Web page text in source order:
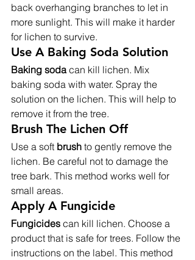
back overhanging branches to let in
more sunlight. This will make it harder
for lichen to survive.
Use A Baking Soda Solution
Baking soda can kill lichen. Mix
baking soda with water. Spray the
solution on the lichen. This will help to
remove it from the tree.
Brush The Lichen Off
Use a soft brush to gently remove the
lichen. Be careful not to damage the
tree bark. This method works well for
small areas.
Apply A Fungicide
Fungicides can kill lichen. Choose a
product that is safe for trees. Follow the
instructions on the label. This method